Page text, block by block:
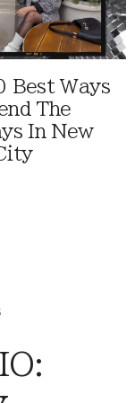
Best Ways
The
In New